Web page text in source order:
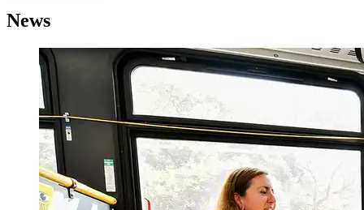
News